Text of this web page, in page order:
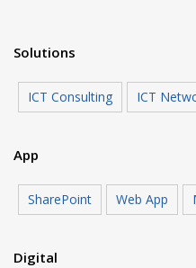
Solutions
ICT Consulting ICT
App
SharePoint Web App
Digital